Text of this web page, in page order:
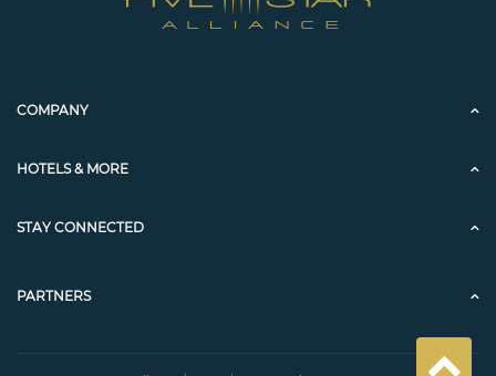
COMPANY
HOTELS & MORE
STAY CONNECTED
PARTNERS